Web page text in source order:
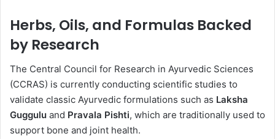
Herbs, Oils, and Formulas Backed
by Research
The Central Council for Research in Ayurvedic Sciences
(CCRAS) is currently conducting scientific studies to
validate classic Ayurvedic formulations such as Laksha
Guggulu and Pravala Pishti, which are traditionally used to
support bone and joint health.